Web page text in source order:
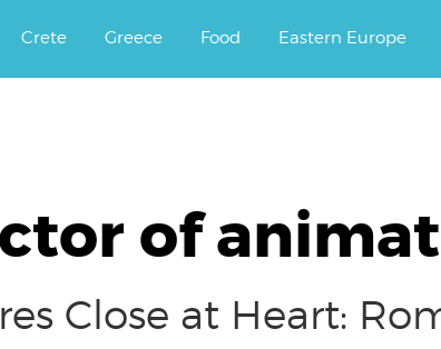
Crete Greece Food Eastern Europe
of
Close at Heart: